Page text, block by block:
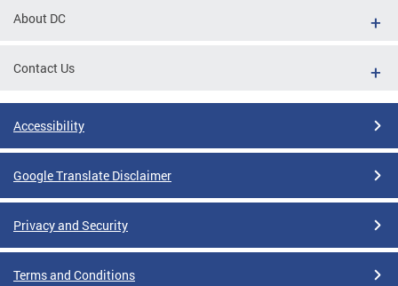
About DC
Contact Us
Accessibility
Google Translate Disclaimer
Privacy and Security
Terms and Conditions